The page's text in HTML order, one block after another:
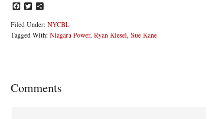
Facebook
Twitter
Filed Under:NYCBL
Tagged With:Niagara Power,Ryan Kiesel,Sue Kane
Reader
Comments